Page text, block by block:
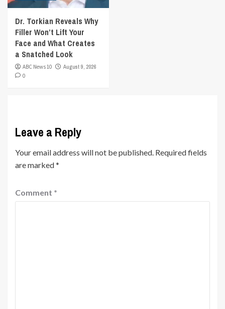
Dr. Torkian Reveals Why
Filler Won’t Lift Your
Face and What Creates
a Snatched Look
ABC News 10
August 9, 2026
0
Leave a Reply
Your email address will not be published. Required fields
are marked*
Comment *